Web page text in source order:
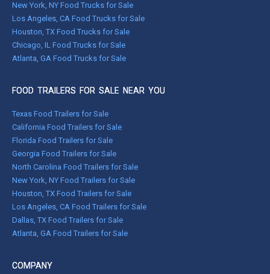
New York, NY Food Trucks for Sale
Los Angeles, CA Food Trucks for Sale
Houston, TX Food Trucks for Sale
Chicago, IL Food Trucks for Sale
Atlanta, GA Food Trucks for Sale
FOOD TRAILERS FOR SALE NEAR YOU
Texas Food Trailers for Sale
California Food Trailers for Sale
Florida Food Trailers for Sale
Georgia Food Trailers for Sale
North Carolina Food Trailers for Sale
New York, NY Food Trailers for Sale
Houston, TX Food Trailers for Sale
Los Angeles, CA Food Trailers for Sale
Dallas, TX Food Trailers for Sale
Atlanta, GA Food Trailers for Sale
COMPANY